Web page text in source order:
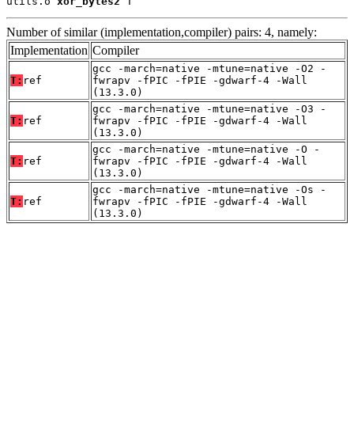
Number of similar (implementation,compiler) pairs: 4, namely:
Implementation Compiler
T: ref
gcc -march=native -mtune=native -O2 -
fwrapv -fPIC -fPIE -gdwarf-4 -Wall
(13.3.0)
T: ref
gcc -march=native -mtune=native -O3 -
fwrapv -fPIC -fPIE -gdwarf-4 -Wall
(13.3.0)
T: ref
gcc -march=native -mtune=native -O -
fwrapv -fPIC -fPIE -gdwarf-4 -Wall
(13.3.0)
T: ref
gcc -march=native -mtune=native -Os -
fwrapv -fPIC -fPIE -gdwarf-4 -Wall
(13.3.0)